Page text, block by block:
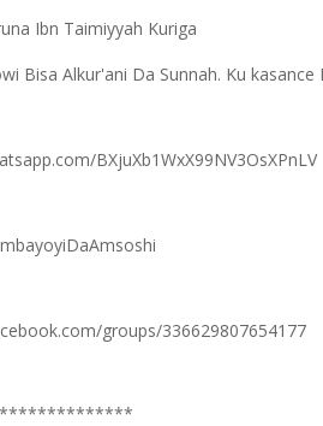
Ibn Taimiyyah Kuriga
Bisa Alkur'ani Da Sunnah. Ku kasance
BXjuXb1WxX99NV3OsXPnLV
groups/336629807654177